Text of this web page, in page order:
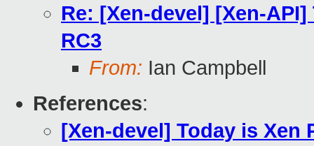
Re: [Xen-devel] [Xen-
RC3
From: Ian Campbell
References:
[Xen-devel] Today is Xen